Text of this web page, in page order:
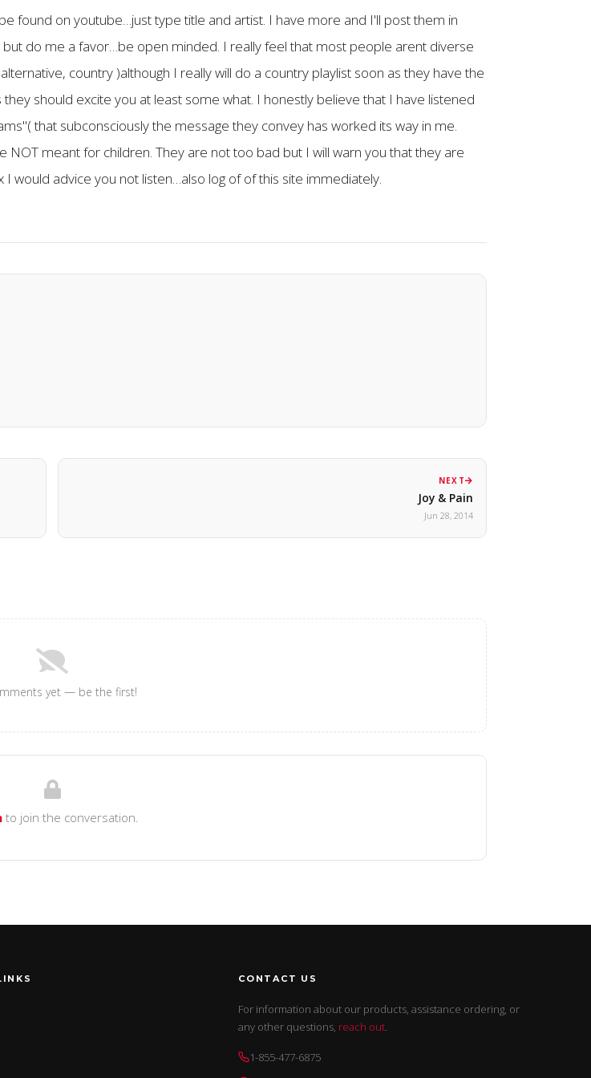
found on youtube…just type title and artist. I have more and I'll post them in
do me a favor…be open minded. I really feel that most people arent diverse
country )although I really will do a country playlist soon as they have the
should excite you at least some what. I honestly believe that I have listened
that subconsciously the message they convey has worked its way in me.
meant for children. They are not too bad but I will warn you that they are
would advice you not listen…also log of of this site immediately.
NEXT
Joy & Pain
Jun 28, 2014
yet — be the first!
to join the conversation.
CONTACT US
For information about our products, assistance ordering, or
any other questions, reach out.
1-855-477-6875